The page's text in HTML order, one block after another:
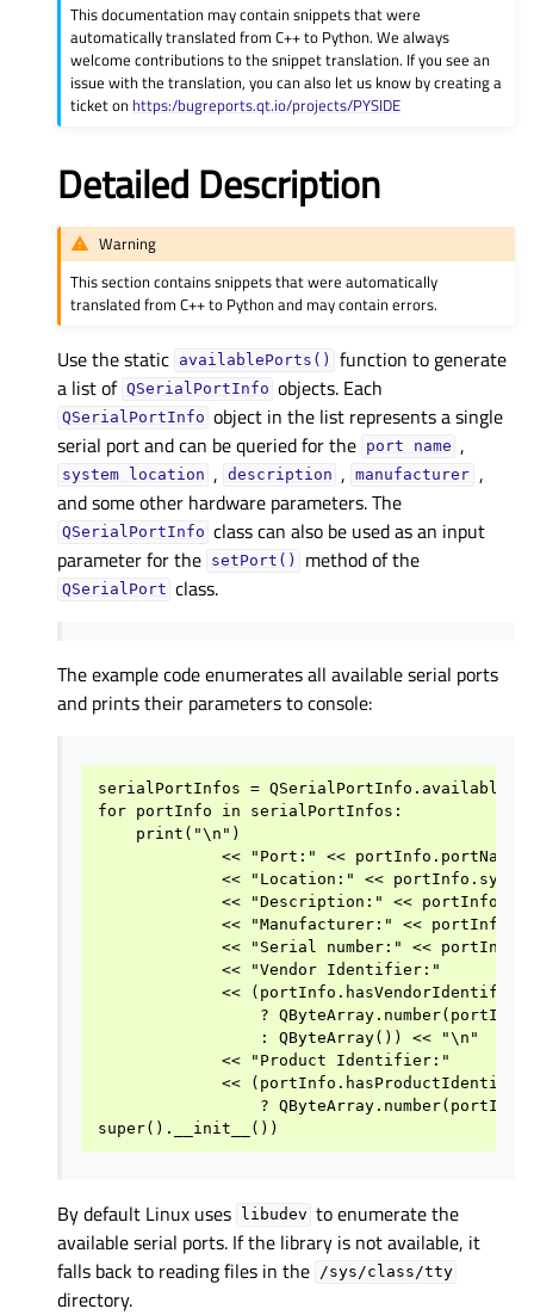
This documentation may contain snippets that were
automatically translated from C++ to Python. We always
welcome contributions to the snippet translation. If you see an
issue with the translation, you can also let us know by creating a
ticket on https:/bugreports.qt.io/projects/PYSIDE
Detailed Description
Warning
This section contains snippets that were automatically
translated from C++ to Python and may contain errors.
Use the static availablePorts()
function to generate
a list of QSerialPortInfo objects. Each
QSerialPortInfo object in the list represents a single
serial port and can be queried for the port name ,
system location , description , manufacturer
,
and some other hardware parameters. The
QSerialPortInfo class can also be used as an input
parameter for the setPort() method of the
QSerialPort class.
The example code enumerates all available serial ports
and prints their parameters to console:
serialPortInfos =
for portInfo in serialPortInfos:
    print("\n")
<< "Port:" <<
<< "Location:" <<
<< "Description:" <<
<< "Manufacturer:" <<
<< "Serial number:" <<
             << "Vendor Identifier:"
<<
?
                 : QByteArray()) << "\n"
             << "Product Identifier:"
<<
?
By default Linux uses libudev to enumerate the
available serial ports. If the library is not available, it
falls back to reading files in the /sys/class/tty
directory.